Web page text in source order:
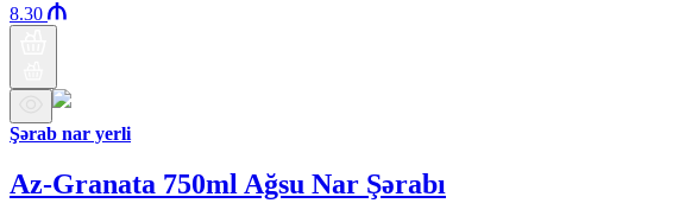
8.30
Şərab nar yerli
Az-Granata 750ml Ağsu Nar Şərabı